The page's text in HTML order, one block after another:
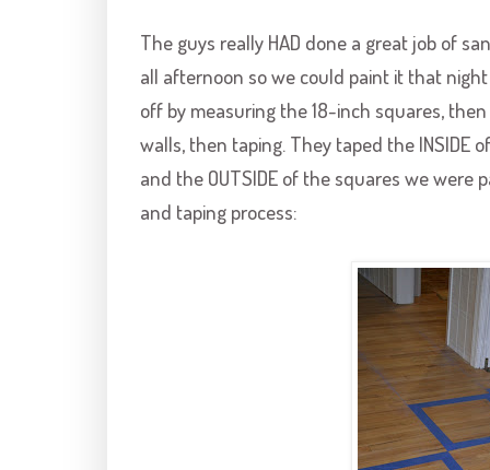
The guys really HAD done a great job of
all afternoon so we could paint it that
off by measuring the 18-inch squares,
walls, then taping. They taped the
and the OUTSIDE of the squares we were
and taping process: